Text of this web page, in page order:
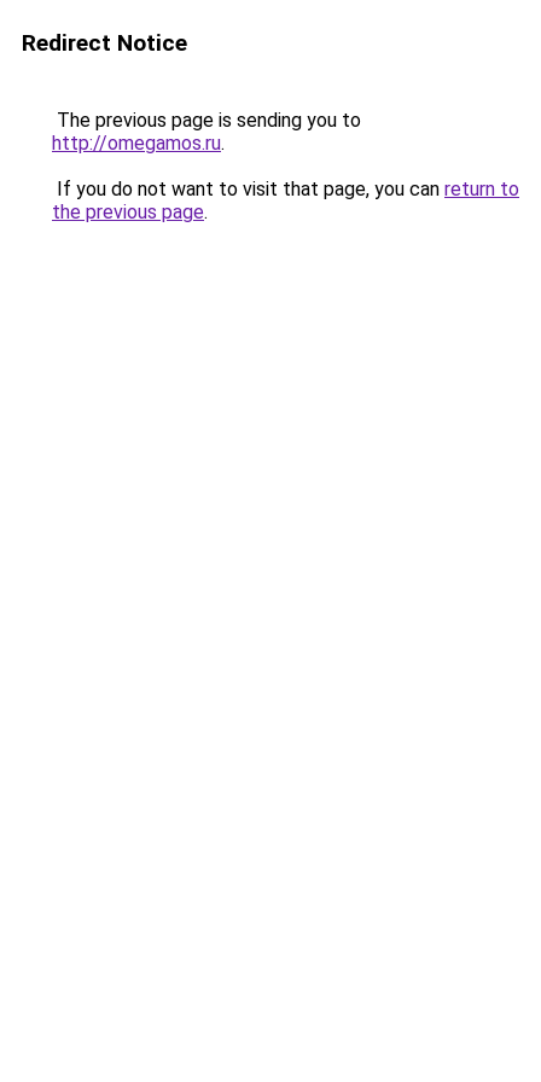
Redirect Notice
The previous page is sending you to
http://omegamos.ru.
If you do not want to visit that page, you can return to
the previous page.